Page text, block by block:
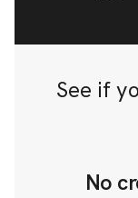
See if
No